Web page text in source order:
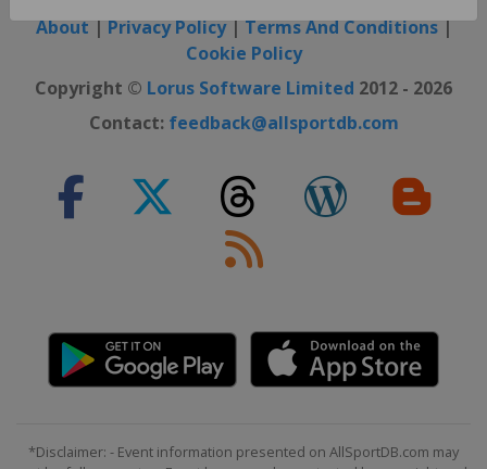
About|Privacy Policy|Terms And Conditions|
Cookie Policy
Copyright © Lorus Software Limited 2012 - 2026
Contact: feedback@allsportdb.com
*Disclaimer: - Event information presented on AllSportDB.com may